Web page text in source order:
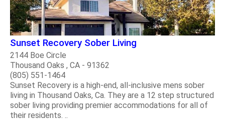
Sunset Recovery Sober Living
2144 Boe Circle
Thousand Oaks , CA - 91362
(805) 551-1464
Sunset Recovery is a high-end, all-inclusive mens sober
living in Thousand Oaks, Ca. They are a 12 step structured
sober living providing premier accommodations for all of
their residents. ..